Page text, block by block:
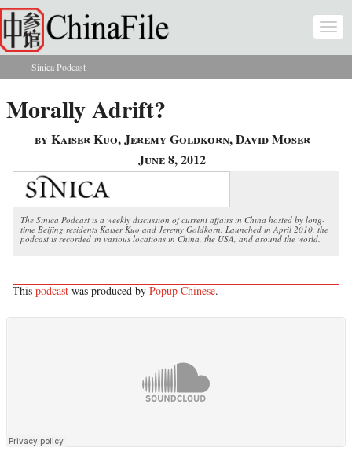
Skip to main content
You are here
Sinica Podcast
Morally Adrift?
by Kaiser Kuo, Jeremy Goldkorn, David Moser
June 8, 2012
The Sinica Podcast is a weekly discussion of current affairs in China hosted by long-
time Beijing residents Kaiser Kuo and Jeremy Goldkorn. Launched in April 2010, the
podcast is recorded in various locations in China, the USA, and around the world.
This podcast was produced by Popup Chinese.